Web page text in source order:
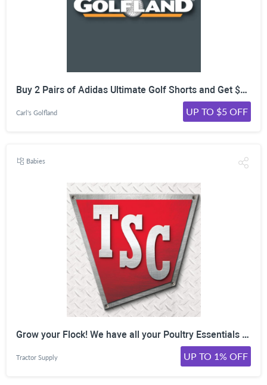
Buy 2 Pairs of Adidas Ultimate Golf Shorts and Get $5 Off Each at CarlsGolfland!
Carl's Golfland UP TO $5 OFF
Babies
Grow your Flock! We have all your Poultry Essentials at TractorSupply! Shop Now!
Tractor Supply UP TO 1% OFF